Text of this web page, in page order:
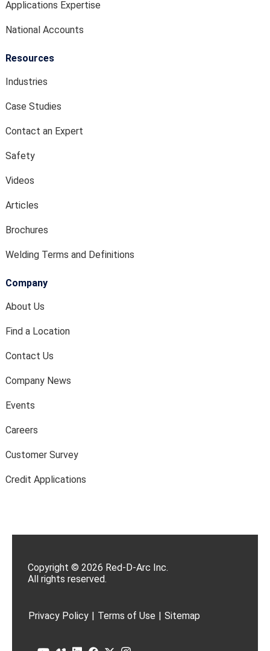
Applications Expertise
National Accounts
Resources
Industries
Case Studies
Contact an Expert
Safety
Videos
Articles
Brochures
Welding Terms and Definitions
Company
About Us
Find a Location
Contact Us
Company News
Events
Careers
Customer Survey
Credit Applications
Copyright © 2026 Red-D-Arc Inc.
All rights reserved.
Privacy Policy | Terms of Use | Sitemap